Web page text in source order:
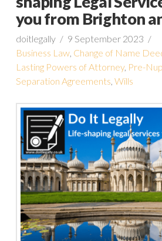
you from Brighton
doitlegally
9 September 2023
Business Law, Change of Name
Lasting Powers of Attorney, Pre-
Separation Agreements Wills